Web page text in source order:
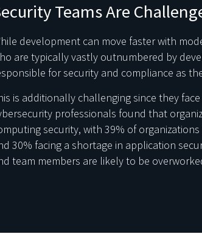
Teams Are
development can move faster with
are typically vastly outnumbered by
for security and compliance as
is additionally challenging since they
professionals found that
security, with 39% of
30% facing a shortage in application
team members are likely to be